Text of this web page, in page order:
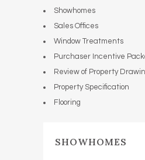
Showhomes
Sales Offices
Window Treatments
Purchaser Incentive
Review of Property
Property Specification
Flooring
SHOWHOMES